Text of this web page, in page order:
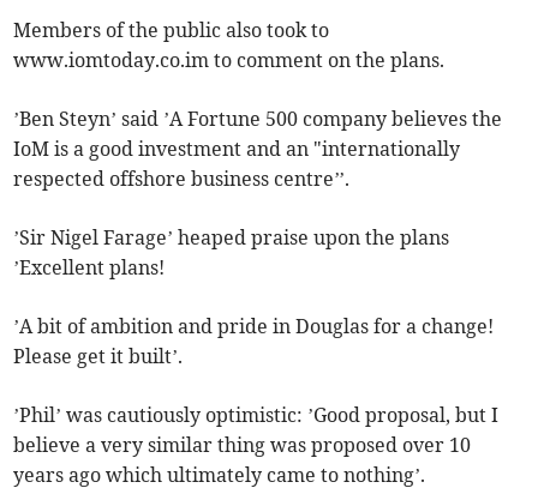
Members of the public also took to
www.iomtoday.co.im to comment on the plans.
’Ben Steyn’ said ’A Fortune 500 company believes the
IoM is a good investment and an "internationally
respected offshore business centre’’.
’Sir Nigel Farage’ heaped praise upon the plans
’Excellent plans!
’A bit of ambition and pride in Douglas for a change!
Please get it built’.
’Phil’ was cautiously optimistic: ’Good proposal, but I
believe a very similar thing was proposed over 10
years ago which ultimately came to nothing’.